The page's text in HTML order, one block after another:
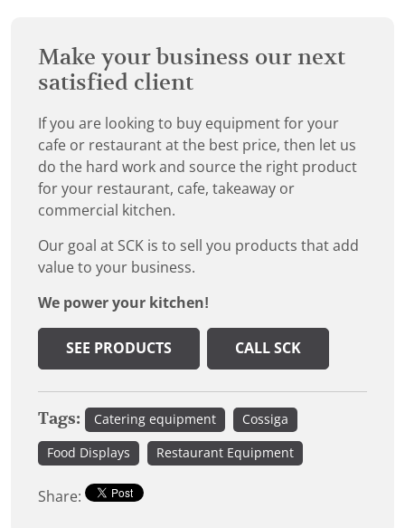
Make your business our next
satisfied client
If you are looking to buy equipment for your
cafe or restaurant at the best price, then let us
do the hard work and source the right product
for your restaurant, cafe, takeaway or
commercial kitchen.
Our goal at SCK is to sell you products that add
value to your business.
We power your kitchen!
SEE PRODUCTS CALL SCK
Tags: Catering equipment Cossiga
Food Displays Restaurant Equipment
Share: